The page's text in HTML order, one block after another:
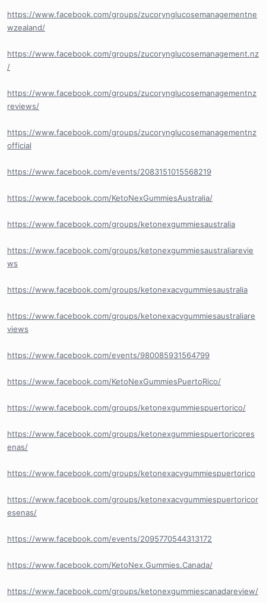
https://www.facebook.com/groups/zucorynglucosemanagementne
wzealand/
https://www.facebook.com/groups/zucorynglucosemanagement.nz
/
https://www.facebook.com/groups/zucorynglucosemanagementnz
reviews/
https://www.facebook.com/groups/zucorynglucosemanagementnz
official
https://www.facebook.com/events/2083151015568219
https://www.facebook.com/KetoNexGummiesAustralia/
https://www.facebook.com/groups/ketonexgummiesaustralia
https://www.facebook.com/groups/ketonexgummiesaustraliarevie
ws
https://www.facebook.com/groups/ketonexacvgummiesaustralia
https://www.facebook.com/groups/ketonexacvgummiesaustraliare
views
https://www.facebook.com/events/980085931564799
https://www.facebook.com/KetoNexGummiesPuertoRico/
https://www.facebook.com/groups/ketonexgummiespuertorico/
https://www.facebook.com/groups/ketonexgummiespuertoricores
enas/
https://www.facebook.com/groups/ketonexacvgummiespuertorico
https://www.facebook.com/groups/ketonexacvgummiespuertoricor
esenas/
https://www.facebook.com/events/2095770544313172
https://www.facebook.com/KetoNex.Gummies.Canada/
https://www.facebook.com/groups/ketonexgummiescanadareview/